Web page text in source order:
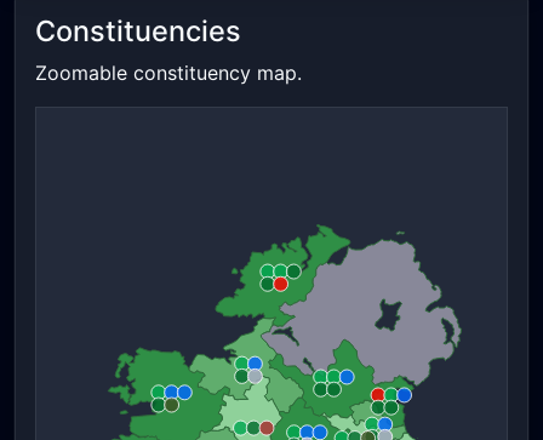
Constituencies
Zoomable constituency map.